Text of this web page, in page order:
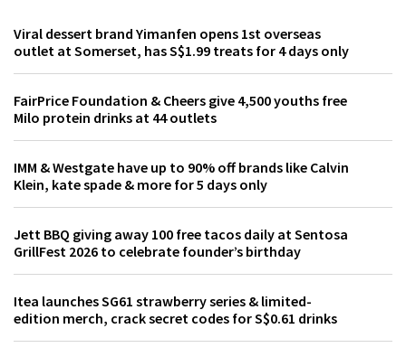
Viral dessert brand Yimanfen opens 1st overseas
outlet at Somerset, has S$1.99 treats for 4 days only
FairPrice Foundation & Cheers give 4,500 youths free
Milo protein drinks at 44 outlets
IMM & Westgate have up to 90% off brands like Calvin
Klein, kate spade & more for 5 days only
Jett BBQ giving away 100 free tacos daily at Sentosa
GrillFest 2026 to celebrate founder’s birthday
Itea launches SG61 strawberry series & limited-
edition merch, crack secret codes for S$0.61 drinks